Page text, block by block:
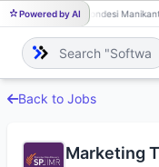
Powered by AI
GO Gondesi
Back to Jobs
Marketing